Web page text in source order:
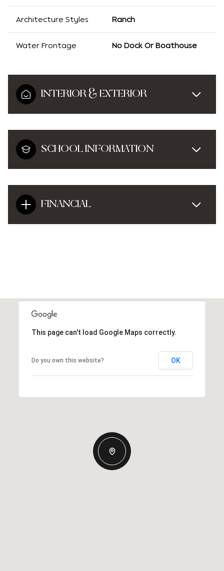
Architecture Styles Ranch
Water Frontage No Dock Or Boathouse
INTERIOR & EXTERIOR
SCHOOL INFORMATION
FINANCIAL
This page can't load Google Maps correctly.
Do you own this website? OK